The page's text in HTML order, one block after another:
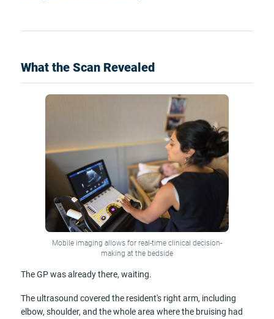
What the Scan Revealed
Mobile imaging allows for real-time clinical decision-
making at the bedside
The GP was already there, waiting.
The ultrasound covered the resident's right arm, including
elbow, shoulder, and the whole area where the bruising had